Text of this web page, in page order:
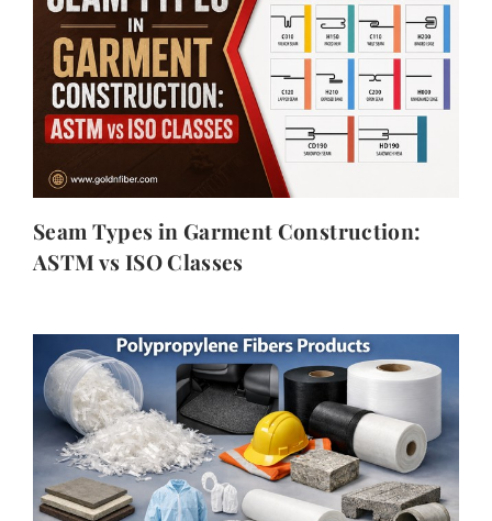
Seam Types in Garment Construction:
ASTM vs ISO Classes